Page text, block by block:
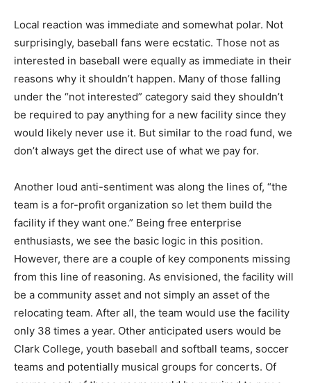
Local reaction was immediate and somewhat polar. Not
surprisingly, baseball fans were ecstatic. Those not as
interested in baseball were equally as immediate in their
reasons why it shouldn’t happen. Many of those falling
under the “not interested” category said they shouldn’t
be required to pay anything for a new facility since they
would likely never use it. But similar to the road fund, we
don’t always get the direct use of what we pay for.
Another loud anti-sentiment was along the lines of, “the
team is a for-profit organization so let them build the
facility if they want one.” Being free enterprise
enthusiasts, we see the basic logic in this position.
However, there are a couple of key components missing
from this line of reasoning. As envisioned, the facility will
be a community asset and not simply an asset of the
relocating team. After all, the team would use the facility
only 38 times a year. Other anticipated users would be
Clark College, youth baseball and softball teams, soccer
teams and potentially musical groups for concerts. Of